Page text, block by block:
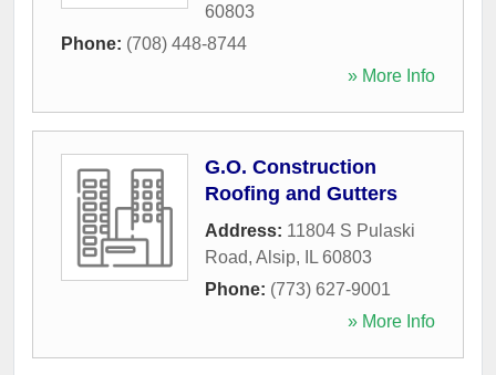
60803
Phone: (708) 448-8744
» More Info
G.O. Construction
Roofing and Gutters
Address: 11804 S Pulaski
Road, Alsip, IL 60803
Phone: (773) 627-9001
» More Info